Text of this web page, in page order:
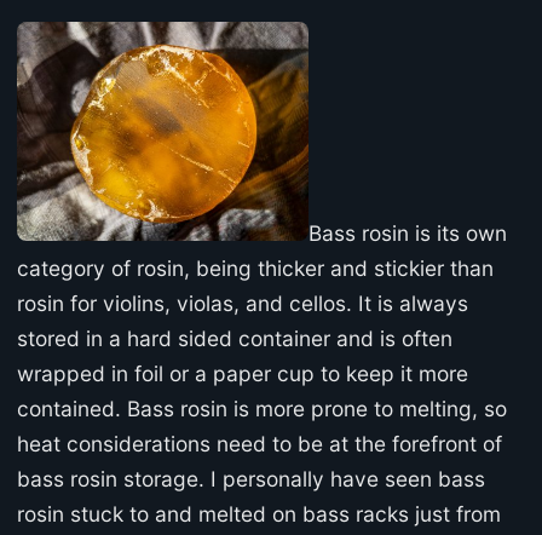
Bass rosin is its own
category of rosin, being thicker and stickier than
rosin for violins, violas, and cellos. It is always
stored in a hard sided container and is often
wrapped in foil or a paper cup to keep it more
contained. Bass rosin is more prone to melting, so
heat considerations need to be at the forefront of
bass rosin storage. I personally have seen bass
rosin stuck to and melted on bass racks just from